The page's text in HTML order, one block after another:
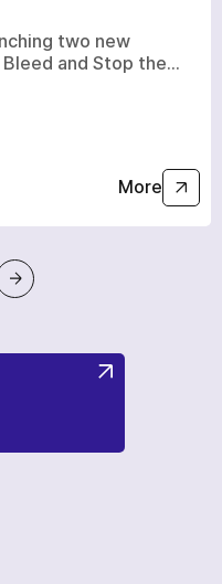
two new
and Stop the…
More